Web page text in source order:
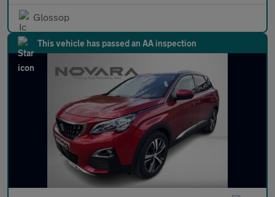
Glossop
This vehicle has passed an AA inspection